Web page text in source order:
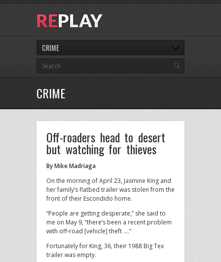
CRIME
CRIME
Off-roaders head to desert
but watching for thieves
By Mike Madriaga
On the morning of April 23, Jasmine King and
her family’s flatbed trailer was stolen from the
front of their Escondido home.
“People are getting desperate,” she said to
me on May 9, “there’s been a recent problem
with off-road [vehicle] theft ….”
Fortunately for King, 36, their 1988 Big Tex
trailer was empty.